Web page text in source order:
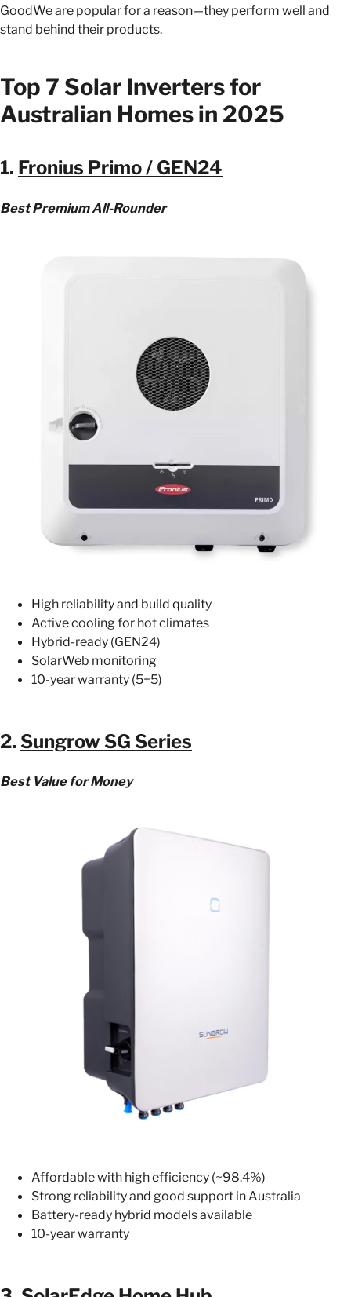
GoodWe are popular for a reason—they perform well and
stand behind their products.
Top 7 Solar Inverters for
Australian Homes in 2025
1. Fronius Primo / GEN24
Best Premium All-Rounder
High reliability and build quality
Active cooling for hot climates
Hybrid-ready (GEN24)
SolarWeb monitoring
10-year warranty (5+5)
2. Sungrow SG Series
Best Value for Money
Affordable with high efficiency (~98.4%)
Strong reliability and good support in Australia
Battery-ready hybrid models available
10-year warranty